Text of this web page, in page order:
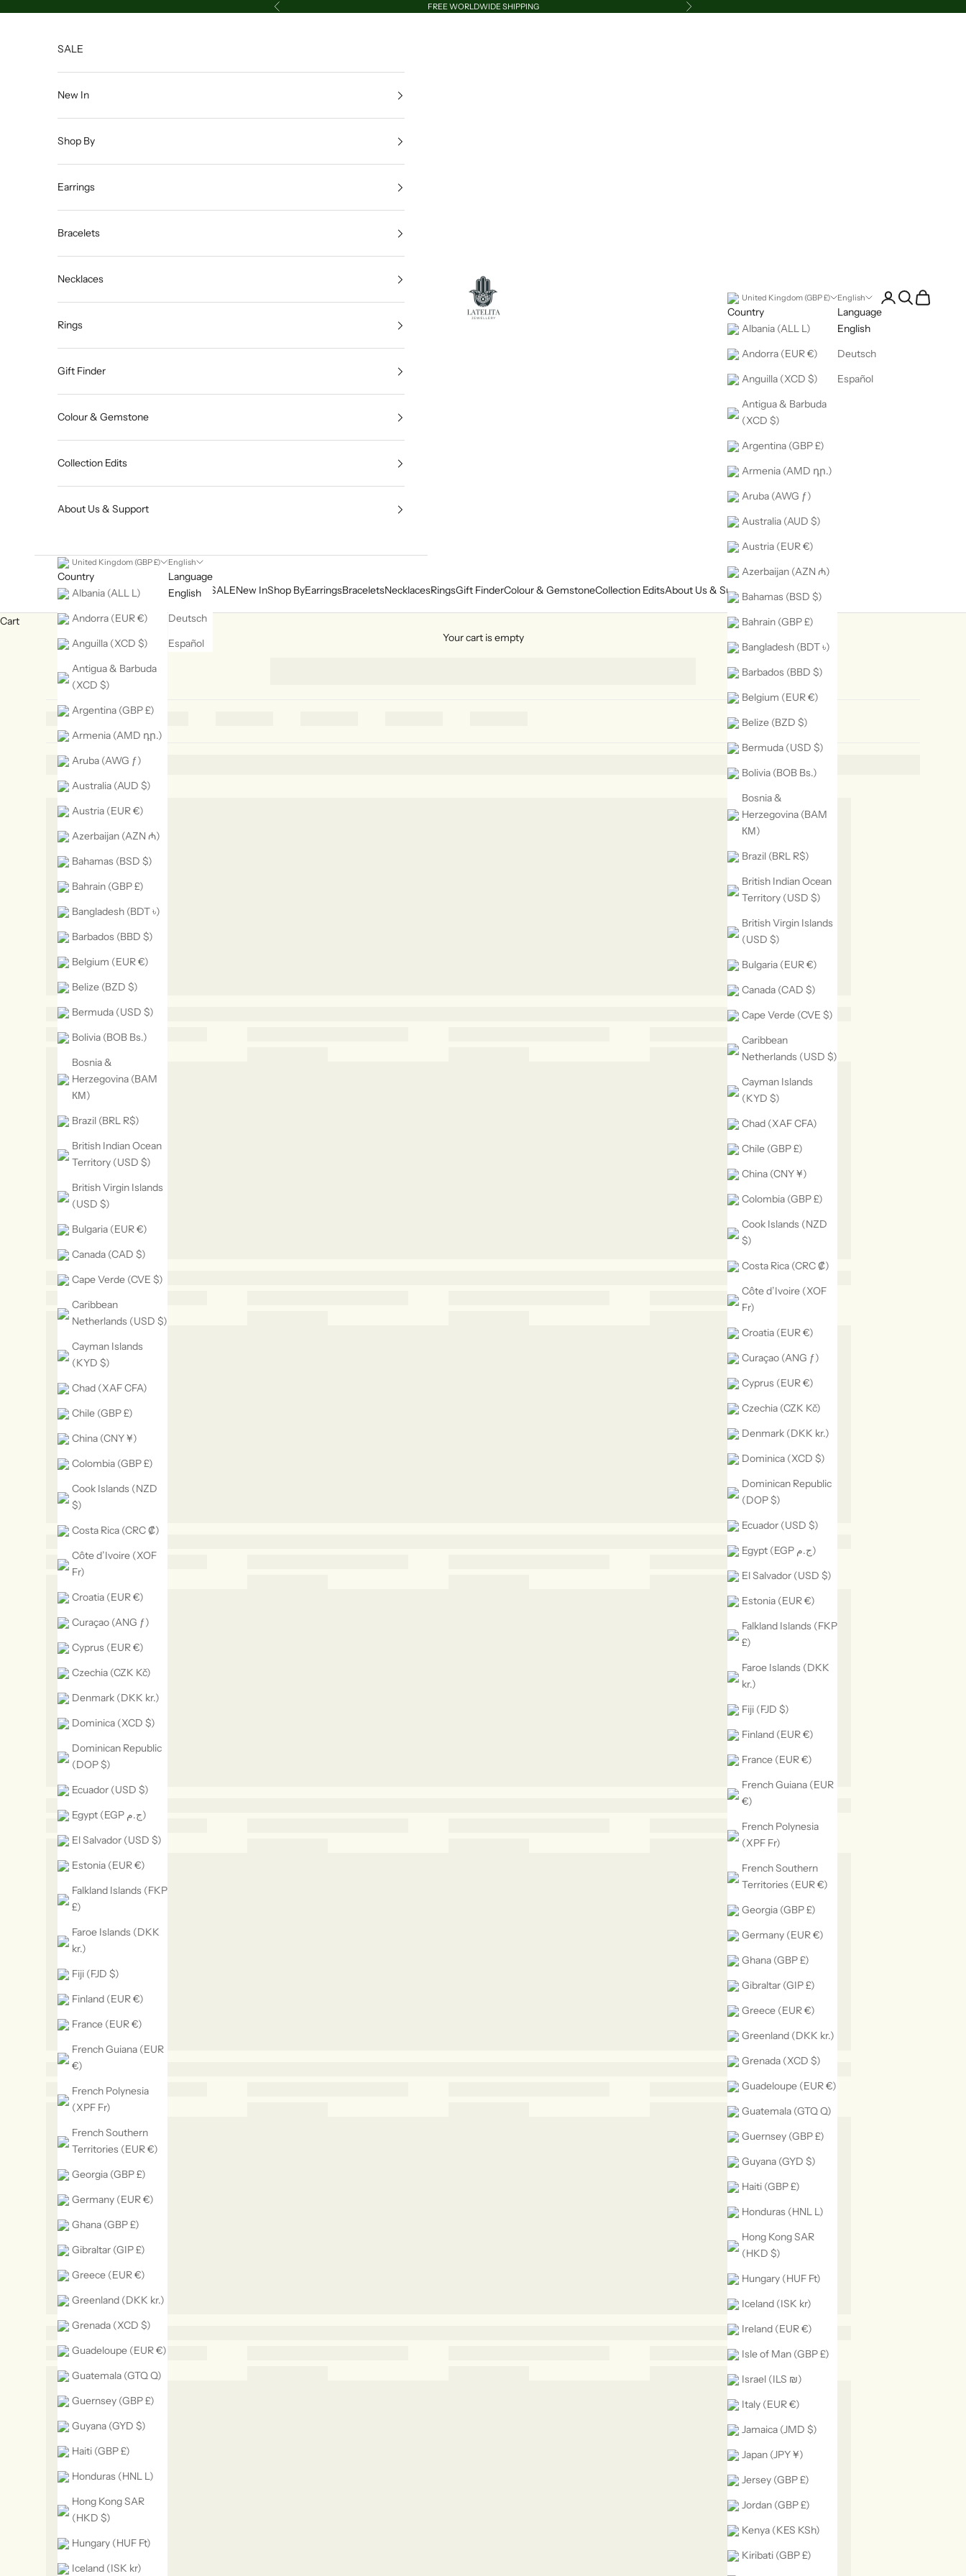
Previous FREE WORLDWIDE SHIPPING Next
LATELITA
SALENew InShop ByEarringsBraceletsNecklacesRingsGift FinderColour & GemstoneCollection EditsAbout Us & Support
United Kingdom (GBP £)
Country
Albania (ALL L)
Andorra (EUR €)
Anguilla (XCD $)
Antigua & Barbuda
(XCD $)
Argentina (GBP £)
Armenia (AMD դր.)
Aruba (AWG ƒ)
Australia (AUD $)
Austria (EUR €)
Azerbaijan (AZN ₼)
Bahamas (BSD $)
Bahrain (GBP £)
Bangladesh (BDT ৳)
Barbados (BBD $)
Belgium (EUR €)
Belize (BZD $)
Bermuda (USD $)
Bolivia (BOB Bs.)
Bosnia &
Herzegovina (BAM
КМ)
Brazil (BRL R$)
British Indian Ocean
Territory (USD $)
British Virgin Islands
(USD $)
Bulgaria (EUR €)
Canada (CAD $)
Cape Verde (CVE $)
Caribbean
Netherlands (USD $)
Cayman Islands
(KYD $)
Chad (XAF CFA)
Chile (GBP £)
China (CNY ¥)
Colombia (GBP £)
Cook Islands (NZD
$)
Costa Rica (CRC ₡)
Côte d’Ivoire (XOF
Fr)
Croatia (EUR €)
Curaçao (ANG ƒ)
Cyprus (EUR €)
Czechia (CZK Kč)
Denmark (DKK kr.)
Dominica (XCD $)
Dominican Republic
(DOP $)
Ecuador (USD $)
Egypt (EGP ج.م)
El Salvador (USD $)
Estonia (EUR €)
Falkland Islands (FKP
£)
Faroe Islands (DKK
kr.)
Fiji (FJD $)
Finland (EUR €)
France (EUR €)
French Guiana (EUR
€)
French Polynesia
(XPF Fr)
French Southern
Territories (EUR €)
Georgia (GBP £)
Germany (EUR €)
Ghana (GBP £)
Gibraltar (GIP £)
Greece (EUR €)
Greenland (DKK kr.)
Grenada (XCD $)
Guadeloupe (EUR €)
Guatemala (GTQ Q)
Guernsey (GBP £)
Guyana (GYD $)
Haiti (GBP £)
Honduras (HNL L)
Hong Kong SAR
(HKD $)
Hungary (HUF Ft)
Iceland (ISK kr)
Ireland (EUR €)
Isle of Man (GBP £)
Israel (ILS ₪)
Italy (EUR €)
Jamaica (JMD $)
Japan (JPY ¥)
Jersey (GBP £)
Jordan (GBP £)
Kenya (KES KSh)
Kiribati (GBP £)
English
Language
English
Deutsch
Español
LoginSearch
Cart
SALE
New In
Shop By
Earrings
Bracelets
Necklaces
Rings
Gift Finder
Colour & Gemstone
Collection Edits
About Us & Support
United Kingdom (GBP £)
Country
Albania (ALL L)
Andorra (EUR €)
Anguilla (XCD $)
Antigua & Barbuda
(XCD $)
Argentina (GBP £)
Armenia (AMD դր.)
Aruba (AWG ƒ)
Australia (AUD $)
Austria (EUR €)
Azerbaijan (AZN ₼)
Bahamas (BSD $)
Bahrain (GBP £)
Bangladesh (BDT ৳)
Barbados (BBD $)
Belgium (EUR €)
Belize (BZD $)
Bermuda (USD $)
Bolivia (BOB Bs.)
Bosnia &
Herzegovina (BAM
КМ)
Brazil (BRL R$)
British Indian Ocean
Territory (USD $)
British Virgin Islands
(USD $)
Bulgaria (EUR €)
Canada (CAD $)
Cape Verde (CVE $)
Caribbean
Netherlands (USD $)
Cayman Islands
(KYD $)
Chad (XAF CFA)
Chile (GBP £)
China (CNY ¥)
Colombia (GBP £)
Cook Islands (NZD
$)
Costa Rica (CRC ₡)
Côte d’Ivoire (XOF
Fr)
Croatia (EUR €)
Curaçao (ANG ƒ)
Cyprus (EUR €)
Czechia (CZK Kč)
Denmark (DKK kr.)
Dominica (XCD $)
Dominican Republic
(DOP $)
Ecuador (USD $)
Egypt (EGP ج.م)
El Salvador (USD $)
Estonia (EUR €)
Falkland Islands (FKP
£)
Faroe Islands (DKK
kr.)
Fiji (FJD $)
Finland (EUR €)
France (EUR €)
French Guiana (EUR
€)
French Polynesia
(XPF Fr)
French Southern
Territories (EUR €)
Georgia (GBP £)
Germany (EUR €)
Ghana (GBP £)
Gibraltar (GIP £)
Greece (EUR €)
Greenland (DKK kr.)
Grenada (XCD $)
Guadeloupe (EUR €)
Guatemala (GTQ Q)
Guernsey (GBP £)
Guyana (GYD $)
Haiti (GBP £)
Honduras (HNL L)
Hong Kong SAR
(HKD $)
Hungary (HUF Ft)
Iceland (ISK kr)
English
Language
English
Deutsch
Español
Cart
Your cart is empty